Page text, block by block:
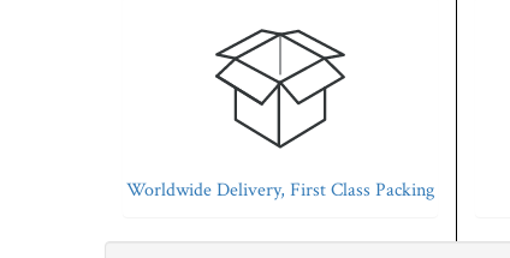
Worldwide Delivery, First Class Packing